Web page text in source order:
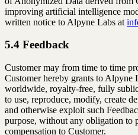
improving artificial intelligence
written notice to Alpyne Labs at
5.4 Feedback
Customer may from time to time
Customer hereby grants to Alpyne
worldwide, royalty-free, fully
to use, reproduce, modify, create
and otherwise exploit such
purpose, without any obligation to
compensation to Customer.